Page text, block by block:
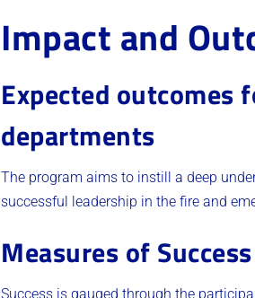
Impact and
Expected
departments
The program aims to instill a deep
successful leadership in the fire and
Measures of
Success is gauged through the